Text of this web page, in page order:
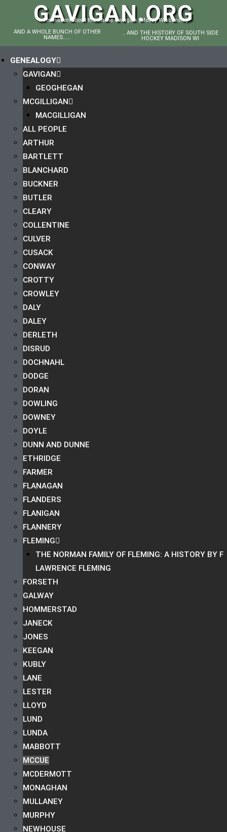
GAVIGAN.ORG
Information about the name Gavigan (Mostly Wisconsin)
AND A WHOLE BUNCH OF OTHER
NAMES.....
.. AND THE HISTORY OF SOUTH SIDE
HOCKEY MADISON WI
GENEALOGY
GAVIGAN
GEOGHEGAN
MCGILLIGAN
MACGILLIGAN
ALL PEOPLE
ARTHUR
BARTLETT
BLANCHARD
BUCKNER
BUTLER
CLEARY
COLLENTINE
CULVER
CUSACK
CONWAY
CROTTY
CROWLEY
DALY
DALEY
DERLETH
DISRUD
DOCHNAHL
DODGE
DORAN
DOWLING
DOWNEY
DOYLE
DUNN AND DUNNE
ETHRIDGE
FARMER
FLANAGAN
FLANDERS
FLANIGAN
FLANNERY
FLEMING
THE NORMAN FAMILY OF FLEMING: A HISTORY BY F
LAWRENCE FLEMING
FORSETH
GALWAY
HOMMERSTAD
JANECK
JONES
KEEGAN
KUBLY
LANE
LESTER
LLOYD
LUND
LUNDA
MABBOTT
MCCUE
MCDERMOTT
MONAGHAN
MULLANEY
MURPHY
NEWHOUSE